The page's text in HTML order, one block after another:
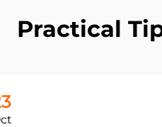
Practical